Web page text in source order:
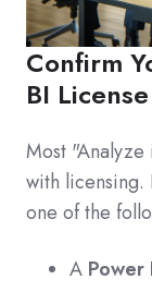
Confirm
BI License
Most
with licensing.
one of the
A Power